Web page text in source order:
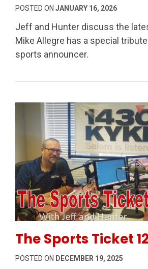
POSTED ON JANUARY 16, 2026
Jeff and Hunter discuss the
Mike Allegre has a special
sports announcer.
The Sports Ticket
POSTED ON DECEMBER 19, 2025